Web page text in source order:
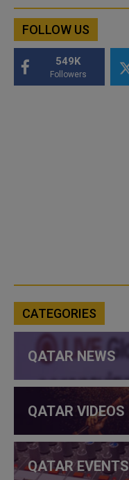
FOLLOW US
549K
Followers
CATEGORIES
QATAR NEWS
QATAR VIDEOS
QATAR EVENTS